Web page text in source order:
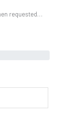
requested…